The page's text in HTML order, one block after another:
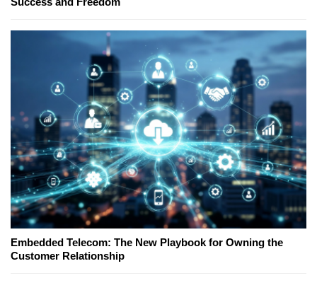
Embedded Telecom: The New Playbook for Owning the
Customer Relationship